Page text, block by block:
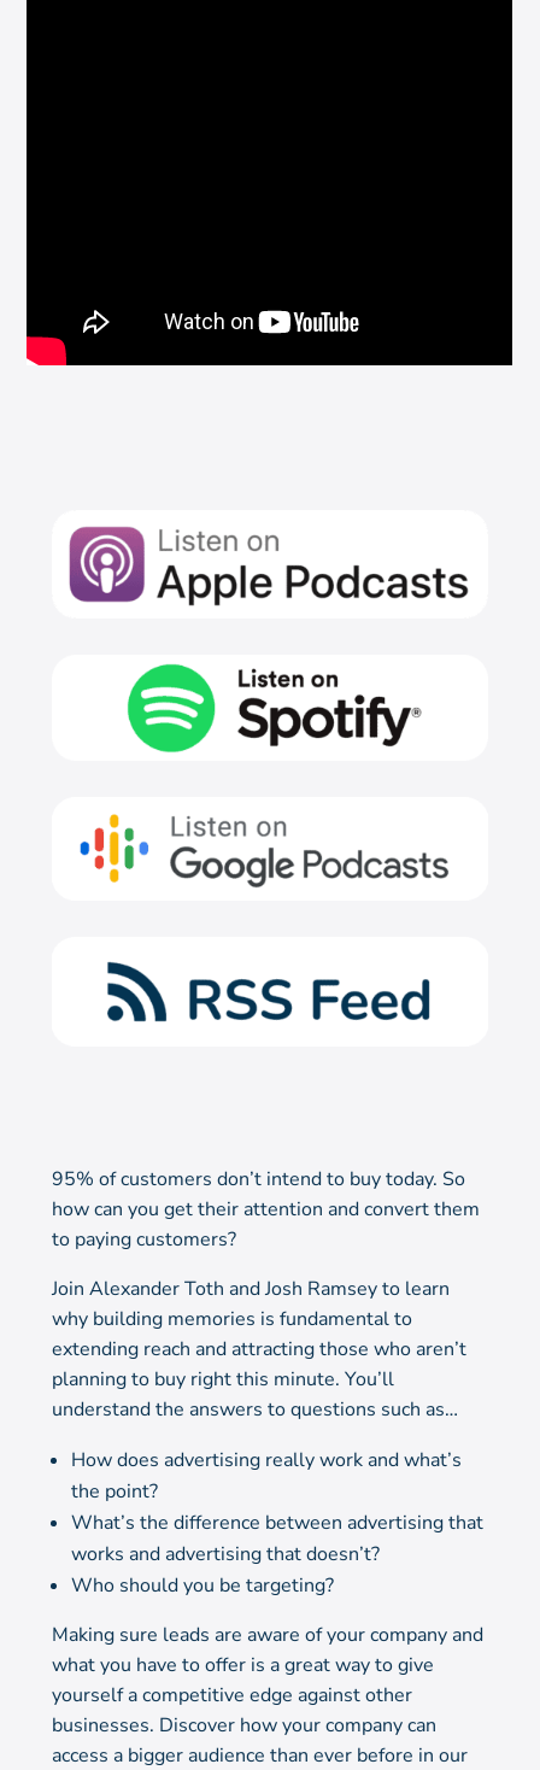
95% of customers don’t intend to buy today. So
how can you get their attention and convert them
to paying customers?
Join Alexander Toth and Josh Ramsey to learn
why building memories is fundamental to
extending reach and attracting those who aren’t
planning to buy right this minute. You’ll
understand the answers to questions such as…
How does advertising really work and what’s
the point?
What’s the difference between advertising that
works and advertising that doesn’t?
Who should you be targeting?
Making sure leads are aware of your company and
what you have to offer is a great way to give
yourself a competitive edge against other
businesses. Discover how your company can
access a bigger audience than ever before in our